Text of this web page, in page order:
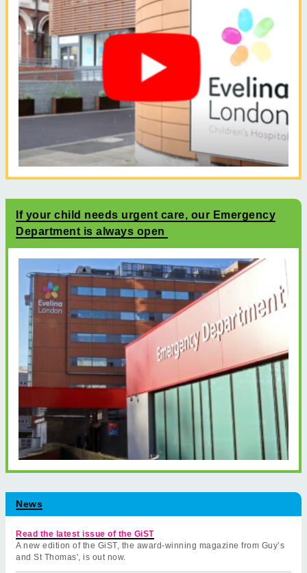
If your child needs urgent care, our Emergency
Department is always open
News
Read the latest issue of the GiST
A new edition of the GiST, the award-winning magazine from Guy’s
and St Thomas', is out now.